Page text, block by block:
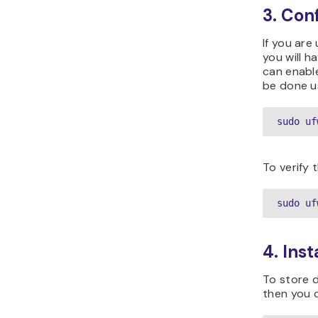
3.
If you are
you will
can
be done
sudo
To verify
sudo
4.
To store
then you